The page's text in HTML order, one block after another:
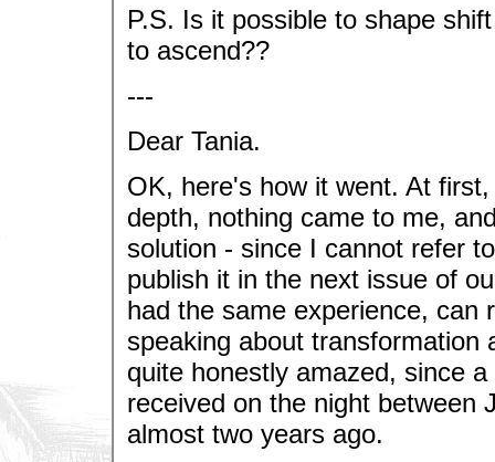
P.S. Is it possible to shape
to ascend??
---
Dear Tania.
OK, here's how it went. At
depth, nothing came to me,
solution - since I cannot refer
publish it in the next issue of
had the same experience, can
speaking about transformation
quite honestly amazed, since
received on the night between
almost two years ago.